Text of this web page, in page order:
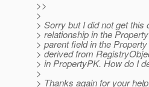
>>
>
> Sorry but I did not get
> relationship in the
> parent field in the
> derived from
> in PropertyPK. How do I
>
> Thanks again for your